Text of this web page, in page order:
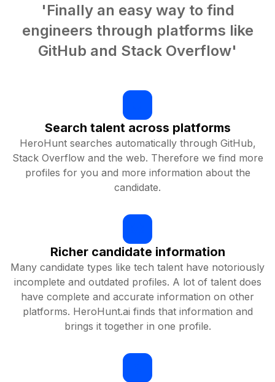
'Finally an easy way to find
engineers through platforms like
GitHub and Stack Overflow'
Search talent across platforms
HeroHunt searches automatically through GitHub,
Stack Overflow and the web. Therefore we find more
profiles for you and more information about the
candidate.
Richer candidate information
Many candidate types like tech talent have notoriously
incomplete and outdated profiles. A lot of talent does
have complete and accurate information on other
platforms. HeroHunt.ai finds that information and
brings it together in one profile.